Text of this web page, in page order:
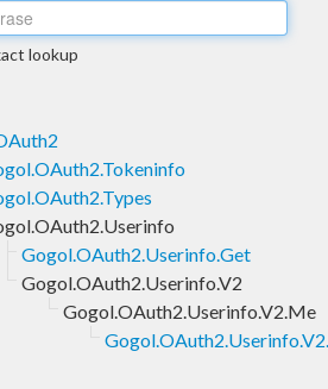
lookup
Gogol.OAuth2.Userinfo.Get
Gogol.OAuth2.Userinfo.V2
Gogol.OAuth2.Userinfo.V2.Me